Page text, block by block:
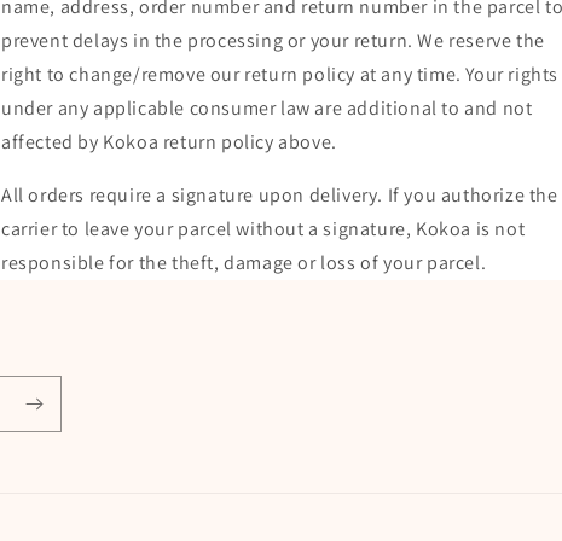
name, address, order number and return number in the parcel to
prevent delays in the processing or your return. We reserve the
right to change/remove our return policy at any time. Your rights
under any applicable consumer law are additional to and not
affected by Kokoa return policy above.
All orders require a signature upon delivery. If you authorize the
carrier to leave your parcel without a signature, Kokoa is not
responsible for the theft, damage or loss of your parcel.